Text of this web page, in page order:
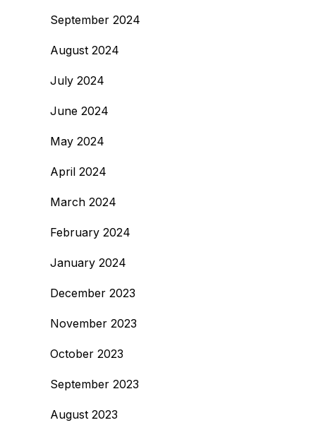
September 2024
August 2024
July 2024
June 2024
May 2024
April 2024
March 2024
February 2024
January 2024
December 2023
November 2023
October 2023
September 2023
August 2023